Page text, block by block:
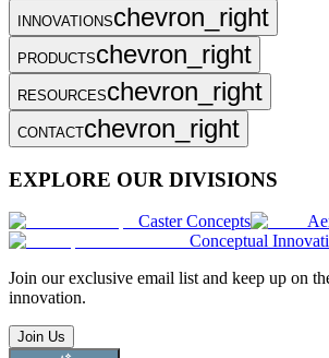
INNOVATIONSchevron_right
PRODUCTSchevron_right
RESOURCESchevron_right
CONTACTchevron_right
EXPLORE OUR DIVISIONS
Caster Concepts
Conceptual
Join our exclusive email list and keep up on
innovation.
Join Us